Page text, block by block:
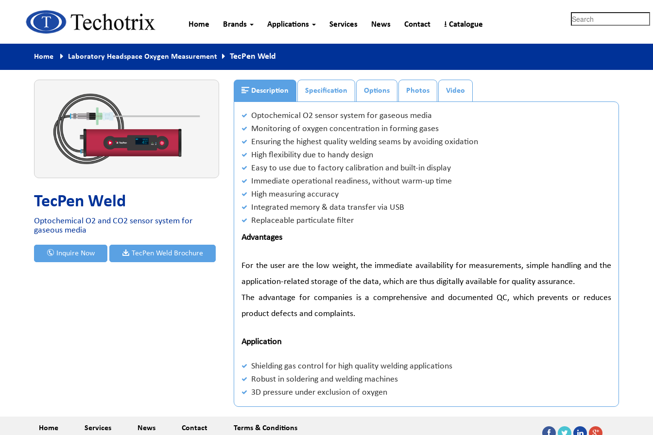
Techotrix
Process Measurement & Quality
Control Equipment
Home Brands Applications Services News Contact ⭳ Catalogue
Search
Home Laboratory Headspace Oxygen Measurement TecPen Weld
TecPen Weld
Optochemical O2 and CO2 sensor system for
gaseous media
Inquire Now TecPen Weld Brochure
Description Specification Options Photos Video
Optochemical O2 sensor system for gaseous media
Monitoring of oxygen concentration in forming gases
Ensuring the highest quality welding seams by avoiding oxidation
High flexibility due to handy design
Easy to use due to factory calibration and built-in display
Immediate operational readiness, without warm-up time
High measuring accuracy
Integrated memory & data transfer via USB
Replaceable particulate filter
Advantages
For the user are the low weight, the immediate availability for measurements, simple handling and the
application-related storage of the data, which are thus digitally available for quality assurance.
The advantage for companies is a comprehensive and documented QC, which prevents or reduces
product defects and complaints.
Application
Shielding gas control for high quality welding applications
Robust in soldering and welding machines
3D pressure under exclusion of oxygen
Home Services News Contact Terms & Conditions